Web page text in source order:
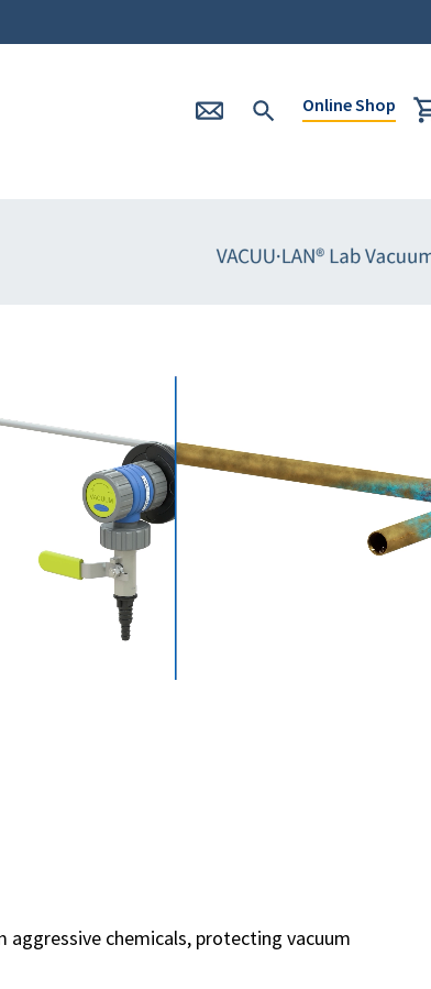
Online Shop
chemicals, protecting vacuum